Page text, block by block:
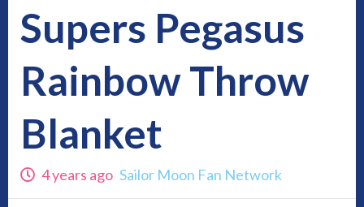
Supers Pegasus
Rainbow Throw
Blanket
4 years ago Sailor Moon Fan Network